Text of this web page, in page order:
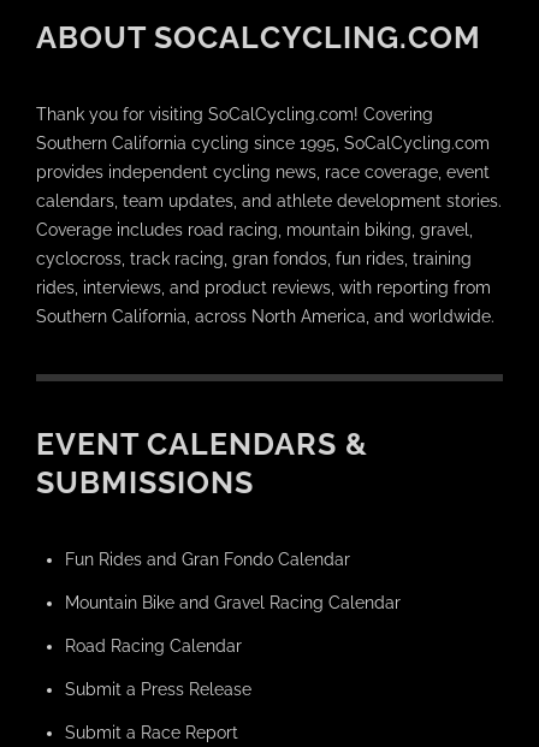
ABOUT SOCALCYCLING.COM
Thank you for visiting SoCalCycling.com! Covering
Southern California cycling since 1995, SoCalCycling.com
provides independent cycling news, race coverage, event
calendars, team updates, and athlete development stories.
Coverage includes road racing, mountain biking, gravel,
cyclocross, track racing, gran fondos, fun rides, training
rides, interviews, and product reviews, with reporting from
Southern California, across North America, and worldwide.
EVENT CALENDARS &
SUBMISSIONS
Fun Rides and Gran Fondo Calendar
Mountain Bike and Gravel Racing Calendar
Road Racing Calendar
Submit a Press Release
Submit a Race Report